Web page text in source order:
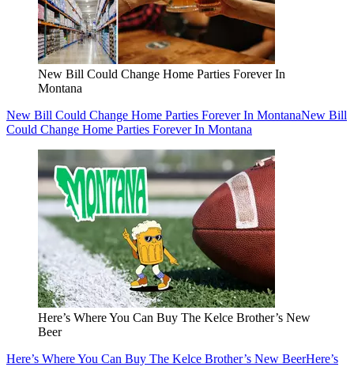
New Bill Could Change Home Parties Forever In
Montana
New Bill Could Change Home Parties Forever In MontanaNew Bill
Could Change Home Parties Forever In Montana
Here’s Where You Can Buy The Kelce Brother’s New
Beer
Here’s Where You Can Buy The Kelce Brother’s New BeerHere’s